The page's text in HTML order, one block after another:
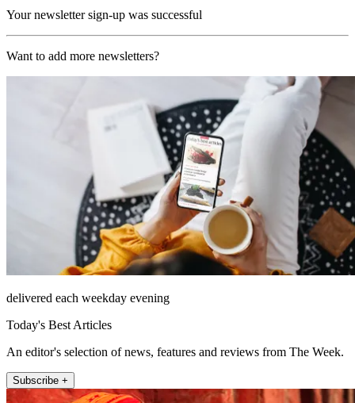
Your newsletter sign-up was successful
Want to add more newsletters?
delivered each weekday evening
Today's Best Articles
An editor's selection of news, features and reviews from The Week.
Subscribe +